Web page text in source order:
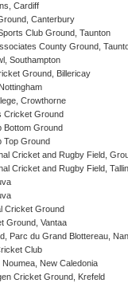
Cardiff
Canterbury
Club Ground, Taunton
County Ground,
Southampton
Ground, Billericay
Crowthorne
Cricket Ground
Bottom Ground
Top Ground
Cricket and Rugby Field,
Cricket and Rugby Field,
Cricket Ground
Ground, Vantaa
Parc du Grand Blottereau,
Club
New Caledonia
Cricket Ground, Krefeld